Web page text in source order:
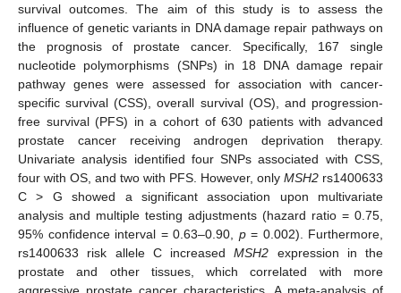
survival outcomes. The aim of this study is to assess the
influence of genetic variants in DNA damage repair pathways on
the prognosis of prostate cancer. Specifically, 167 single
nucleotide polymorphisms (SNPs) in 18 DNA damage repair
pathway genes were assessed for association with cancer-
specific survival (CSS), overall survival (OS), and progression-
free survival (PFS) in a cohort of 630 patients with advanced
prostate cancer receiving androgen deprivation therapy.
Univariate analysis identified four SNPs associated with CSS,
four with OS, and two with PFS. However, only MSH2 rs1400633
C > G showed a significant association upon multivariate
analysis and multiple testing adjustments (hazard ratio = 0.75,
95% confidence interval = 0.63–0.90, p= 0.002). Furthermore,
rs1400633 risk allele C increasedMSH2 expression in the
prostate and other tissues, which correlated with more